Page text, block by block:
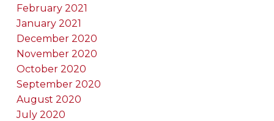
February 2021
January 2021
December 2020
November 2020
October 2020
September 2020
August 2020
July 2020